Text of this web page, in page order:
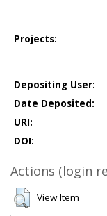
Projects:
Depositing User:
Date Deposited:
URI:
DOI:
Actions (login
View Item